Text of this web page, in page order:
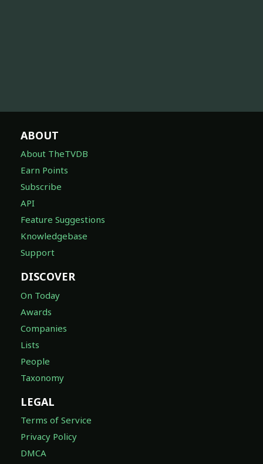
ABOUT
About TheTVDB
Earn Points
Subscribe
API
Feature Suggestions
Knowledgebase
Support
DISCOVER
On Today
Awards
Companies
Lists
People
Taxonomy
LEGAL
Terms of Service
Privacy Policy
DMCA